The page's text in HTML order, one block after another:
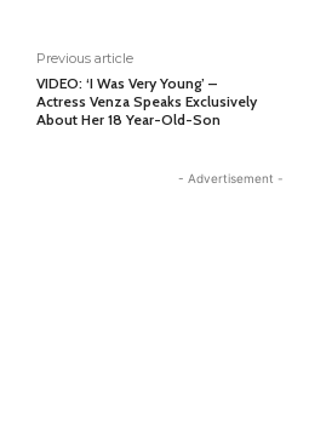
Previous article
VIDEO: ‘I Was Very Young’ –
Actress Venza Speaks Exclusively
About Her 18 Year-Old-Son
- Advertisement -